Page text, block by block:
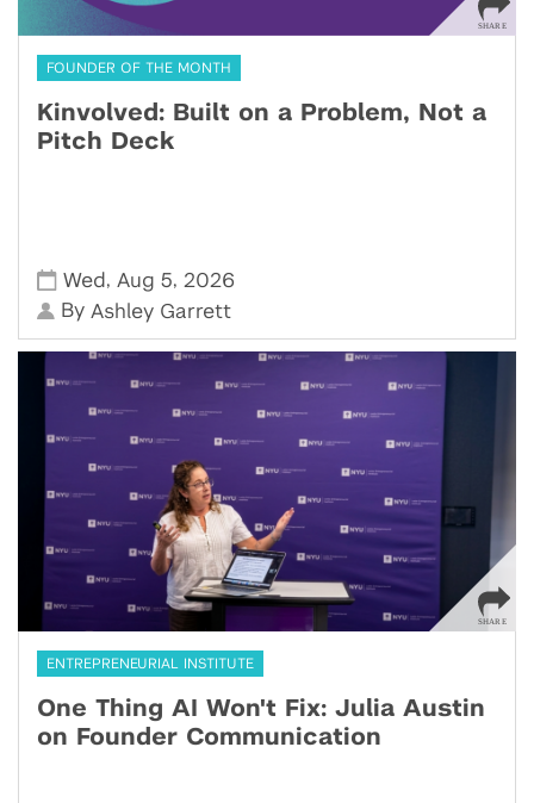
FOUNDER OF THE MONTH
Kinvolved: Built on a Problem, Not a
Pitch Deck
Wed , Aug 5, 2026
By Ashley Garrett
ENTREPRENEURIAL INSTITUTE
One Thing AI Won't Fix: Julia Austin
on Founder Communication